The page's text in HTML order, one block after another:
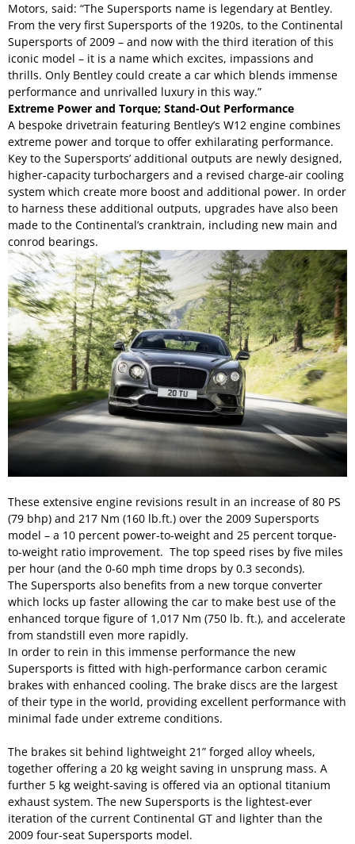
Motors, said: “The Supersports name is legendary at Bentley.
From the very first Supersports of the 1920s, to the Continental
Supersports of 2009 – and now with the third iteration of this
iconic model – it is a name which excites, impassions and
thrills. Only Bentley could create a car which blends immense
performance and unrivalled luxury in this way.”
Extreme Power and Torque; Stand-Out Performance
A bespoke drivetrain featuring Bentley’s W12 engine combines
extreme power and torque to offer exhilarating performance.
Key to the Supersports’ additional outputs are newly designed,
higher-capacity turbochargers and a revised charge-air cooling
system which create more boost and additional power. In order
to harness these additional outputs, upgrades have also been
made to the Continental’s cranktrain, including new main and
conrod bearings.
These extensive engine revisions result in an increase of 80 PS
(79 bhp) and 217 Nm (160 lb.ft.) over the 2009 Supersports
model – a 10 percent power-to-weight and 25 percent torque-
to-weight ratio improvement. The top speed rises by five miles
per hour (and the 0-60 mph time drops by 0.3 seconds).
The Supersports also benefits from a new torque converter
which locks up faster allowing the car to make best use of the
enhanced torque figure of 1,017 Nm (750 lb. ft.), and accelerate
from standstill even more rapidly.
In order to rein in this immense performance the new
Supersports is fitted with high-performance carbon ceramic
brakes with enhanced cooling. The brake discs are the largest
of their type in the world, providing excellent performance with
minimal fade under extreme conditions.
The brakes sit behind lightweight 21” forged alloy wheels,
together offering a 20 kg weight saving in unsprung mass. A
further 5 kg weight-saving is offered via an optional titanium
exhaust system. The new Supersports is the lightest-ever
iteration of the current Continental GT and lighter than the
2009 four-seat Supersports model.